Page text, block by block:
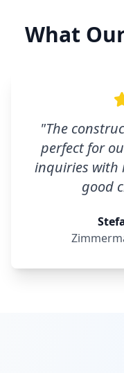
What
"The
perfect for
inquiries with
good